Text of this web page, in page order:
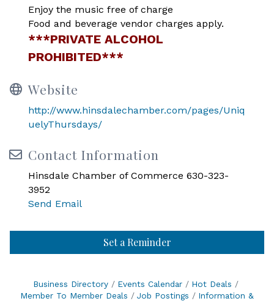
Enjoy the music free of charge
Food and beverage vendor charges apply.
***PRIVATE ALCOHOL
PROHIBITED***
Website
http://www.hinsdalechamber.com/pages/Uniq
uelyThursdays/
Contact Information
Hinsdale Chamber of Commerce 630-323-
3952
Send Email
Set a Reminder
Business Directory Events Calendar
Hot Deals
Member To Member Deals
Job Postings
Information &